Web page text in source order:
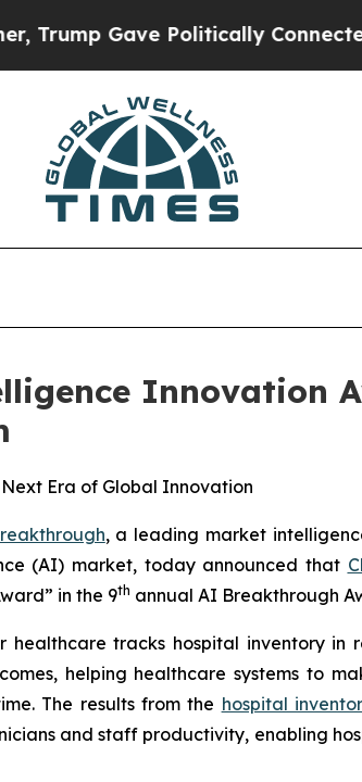
Gave Politically Connected oil
Innovation
Era of Global Innovation
, a leading market
(AI) market, today announced that
in the 9th annual AI Breakthrough
healthcare tracks hospital inventory
helping healthcare systems to
The results from the hospital
and staff productivity, enabling